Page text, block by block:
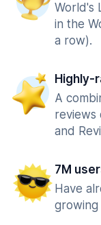
World's
in the
a row).
Highly-
A
reviews
and
7M
Have
growing